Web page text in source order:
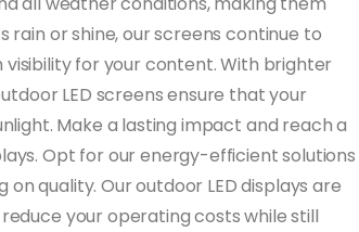
or shine, our screens continue to
visibility for your content. With brighter
LED screens ensure that your
Make a lasting impact and reach a
Opt for our energy-efficient solutions
quality. Our outdoor LED displays are
your operating costs while still